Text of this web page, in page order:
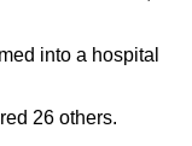
into a hospital
26 others.